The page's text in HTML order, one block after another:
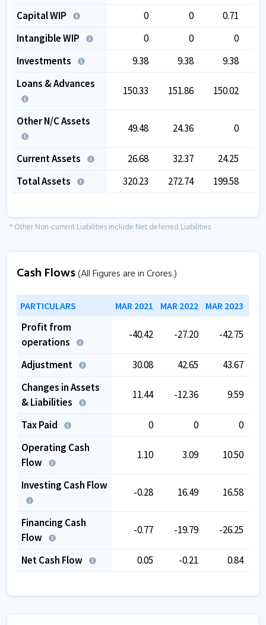
Capital WIP
0 0
0.71
Intangible WIP
0 0
0
Investments
9.38 9.38
9.38
Loans & Advances
150.33 151.86 150.02
Other N/C Assets
49.48 24.36 0
Current Assets 26.68 32.37 24.25
Total Assets
320.23 272.74 199.58
* Other Non-current Liabilities include Net deferred Liabilities
Cash Flows(All Figures are in Crores.)
PARTICULARS MAR 2021 MAR 2022 MAR 2023
Profit from
operations
-40.42 -27.20 -42.75
Adjustment 30.08 42.65
43.67
Changes in Assets
& Liabilities
11.44 -12.36 9.59
Tax Paid 0 0
0
Operating Cash
Flow
1.10 3.09 10.50
Investing Cash Flow
-0.28 16.49 16.58
Financing Cash
Flow
-0.77 -19.79 -26.25
Net Cash Flow 0.05 -0.21 0.84